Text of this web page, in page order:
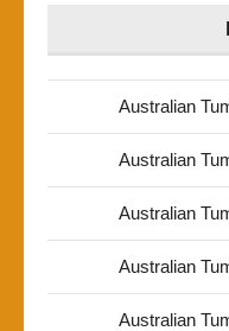
Australian
Australian
Australian
Australian
Australian